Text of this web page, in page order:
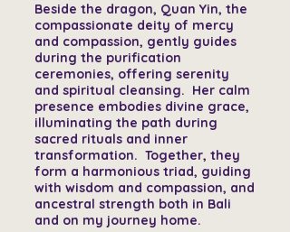
Beside the dragon, Quan Yin, the
compassionate deity of mercy
and compassion, gently guides
during the purification
ceremonies, offering serenity
and spiritual cleansing. Her calm
presence embodies divine grace,
illuminating the path during
sacred rituals and inner
transformation. Together, they
form a harmonious triad, guiding
with wisdom and compassion, and
ancestral strength both in Bali
and on my journey home.